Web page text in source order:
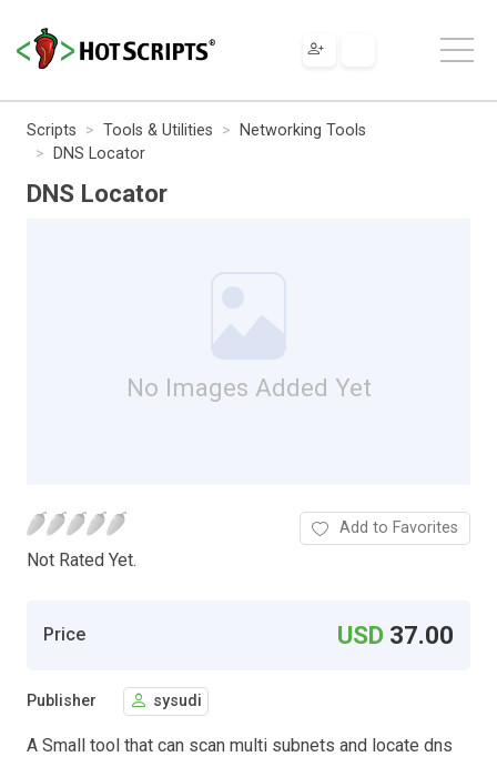
Scripts Tools & Utilities
Networking Tools
DNS Locator
DNS Locator
No Images Added Yet
Not Rated Yet.
Add to Favorites
Price USD 37.00
Publisher sysudi
A Small tool that can scan multi subnets and locate dns